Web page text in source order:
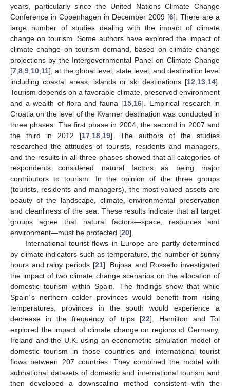
years, particularly since the United Nations Climate Change
Conference in Copenhagen in December 2009 [6]. There are a
large number of studies dealing with the impact of climate
change on tourism. Some authors have explored the impact of
climate change on tourism demand, based on climate change
projections by the Intergovernmental Panel on Climate Change
[7 8 9 10 11], at the global level, state level, and destination level
including coastal areas, islands or ski destinations [12 13 14].
Tourism depends on a favorable climate, preserved environment
and a wealth of flora and fauna [15 16]. Empirical research in
Croatia on the level of the Kvarner destination was conducted in
three phases: The first phase in 2004, the second in 2007 and
the third in 2012 [17 18 19]. The authors of the studies
researched the attitudes of tourists, residents and managers,
and the results in all three phases showed that all categories of
respondents considered natural factors as being major
contributors to tourism. In the opinion of the three groups
(tourists, residents and managers), the most valued assets are
beauty of the landscape, climate, environmental preservation
and cleanliness of the sea. These results indicate that all target
groups agree that natural factors—space, resources and
environment—must be protected [20].
International tourist flows in Europe are partly determined
by climate indicators such as temperature, the number of sunny
hours and rainy periods [21]. Bujosa and Rossello investigated
the impact of two climate change scenarios on the allocation of
domestic tourism within Spain. The findings show that while
Spain´s northern colder provinces would benefit from rising
temperatures, provinces in the south would experience a
decrease in the frequency of trips [22]. Hamilton and Tol
explored the impact of climate change on regions of Germany,
Ireland and the U.K. using an econometric simulation model of
domestic tourism in those countries and international tourist
flows between 207 countries. They combined the model with
subnational datasets of domestic and international tourism and
then developed a downscaling method consistent with the